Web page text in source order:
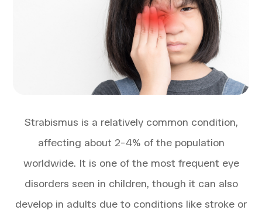
Strabismus is a relatively common condition,
affecting about 2-4% of the population
worldwide. It is one of the most frequent eye
disorders seen in children, though it can also
develop in adults due to conditions like stroke or